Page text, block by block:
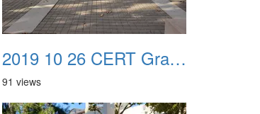
2019 10 26 CERT Graduation Drill 12
91 views